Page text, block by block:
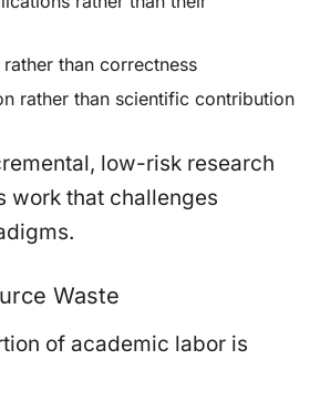
than correctness
rather than scientific contribution
low-risk research
work that challenges
Waste
of academic labor is